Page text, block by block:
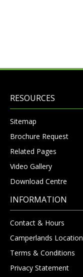
RESOURCES
Sitemap
Brochure Request
Related Pages
Video Gallery
Download Centre
INFORMATION
Contact & Hours
Camperlands Location
Terms & Conditions
Privacy Statement